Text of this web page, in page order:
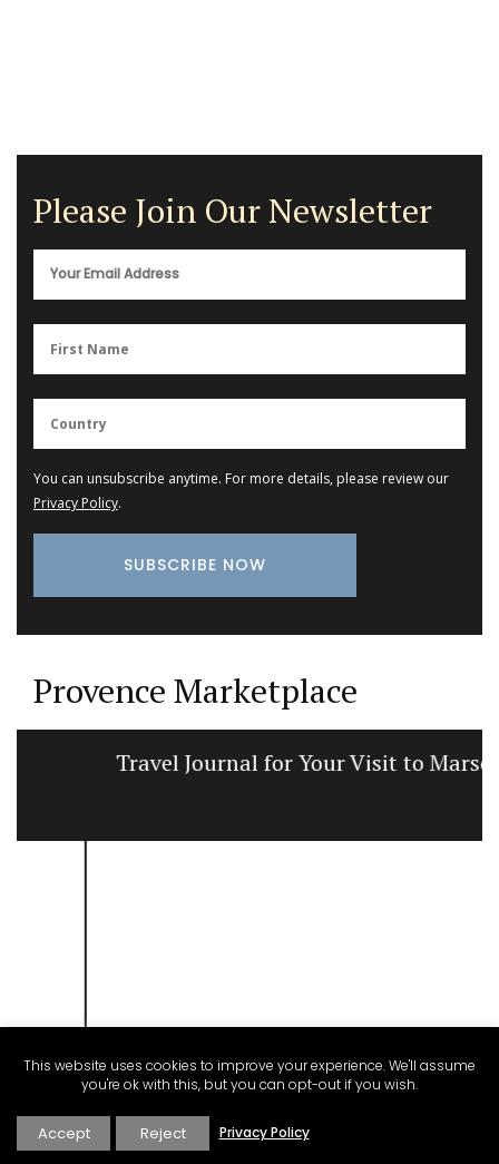
Please Join Our Newsletter
You can unsubscribe anytime. For more details, please review our
Privacy Policy.
Provence Marketplace
Travel Journal for Your Visit to Marseille
This website uses cookies to improve your experience. We'll assume
you're ok with this, but you can opt-out if you wish.
Accept Reject Privacy Policy